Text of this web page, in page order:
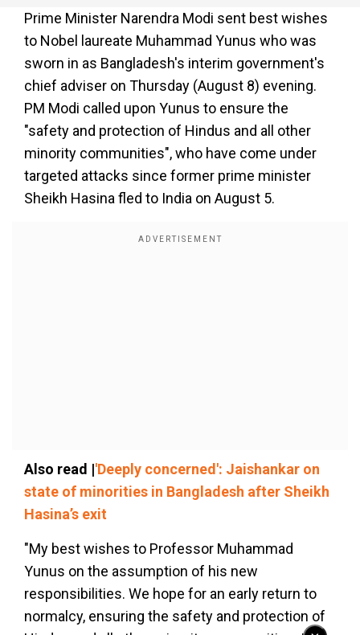
Prime Minister Narendra Modi sent best wishes
to Nobel laureate Muhammad Yunus who was
sworn in as Bangladesh's interim government's
chief adviser on Thursday (August 8) evening.
PM Modi called upon Yunus to ensure the
"safety and protection of Hindus and all other
minority communities", who have come under
targeted attacks since former prime minister
Sheikh Hasina fled to India on August 5.
Also read |'Deeply concerned': Jaishankar on
state of minorities in Bangladesh after Sheikh
Hasina’s exit
"My best wishes to Professor Muhammad
Yunus on the assumption of his new
responsibilities. We hope for an early return to
normalcy, ensuring the safety and protection of